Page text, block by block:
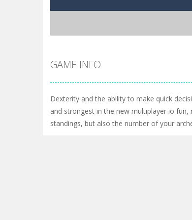
GAME INFO
Dexterity and the ability to make quick
and strongest in the new multiplayer io fun,
standings, but also the number of your